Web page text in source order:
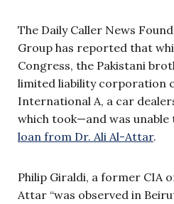
The Daily Caller News
Group has reported that
Congress, the Pakistani
limited liability corporation
International A, a car
which took—and was
loan from Dr. Ali Al-Attar.
Philip Giraldi, a former CIA
Attar “was observed in